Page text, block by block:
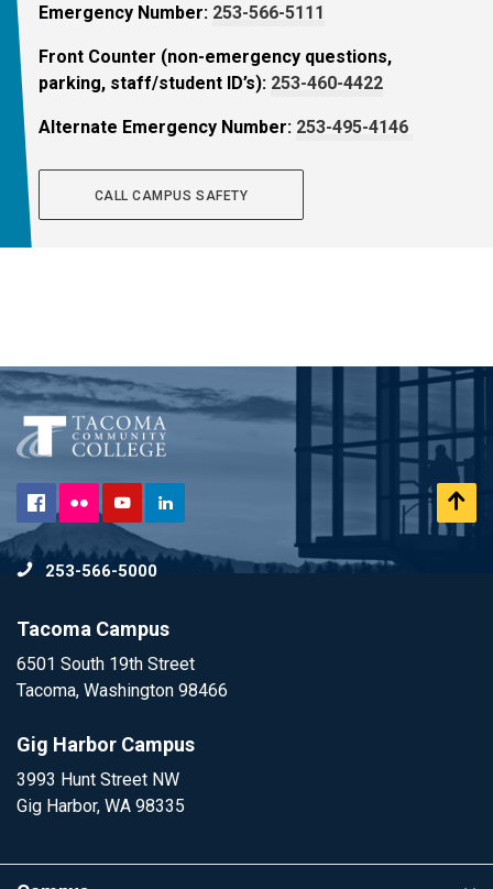
Emergency Number: 253-566-5111
Front Counter (non-emergency questions,
parking, staff/student ID’s): 253-460-4422
Alternate Emergency Number: 253-495-4146
CALL CAMPUS SAFETY
Facebook
Flickr YouTubeLinkedIn
253-566-5000
Tacoma Campus
6501 South 19th Street
Tacoma, Washington 98466
Gig Harbor Campus
3993 Hunt Street NW
Gig Harbor, WA 98335